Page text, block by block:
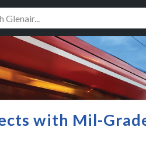
with Mil-